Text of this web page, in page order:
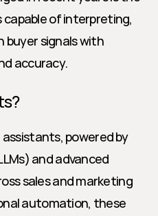
capable of interpreting,
buyer signals with
accuracy.
powered by
and advanced
sales and marketing
automation, these